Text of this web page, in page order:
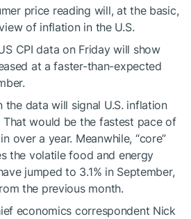
price reading will, at the basic,
of inflation in the U.S.
CPI data on Friday will show
at a faster-than-expected
the data will signal U.S. inflation
That would be the fastest pace of
over a year. Meanwhile, “core”
the volatile food and energy
jumped to 3.1% in September,
the previous month.
economics correspondent Nick